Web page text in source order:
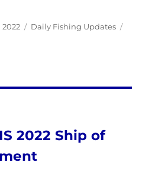
Categories
Daily Fishing Updates
2022 Ship of